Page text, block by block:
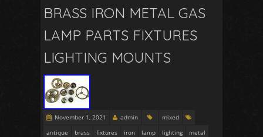
BRASS IRON METAL GAS
LAMP PARTS FIXTURES
LIGHTING MOUNTS
November 1, 2021 admin
mixed
antique
brass fixtures iron lamp lighting
metal